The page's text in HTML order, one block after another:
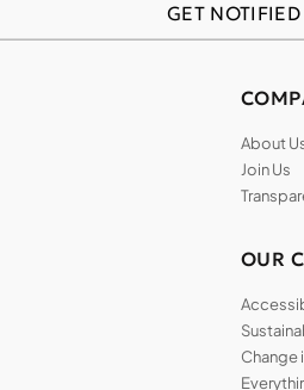
GET NOTIFIED
About
Join Us
OUR
Change